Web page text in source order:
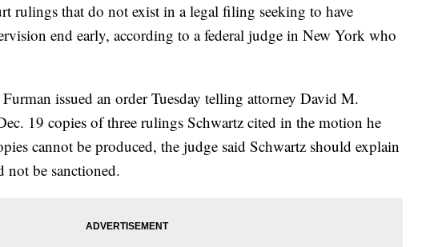
rulings that do not exist in a legal filing seeking to have
end early, according to a federal judge in New York who
issued an order Tuesday telling attorney David M.
19 copies of three rulings Schwartz cited in the motion he
cannot be produced, the judge said Schwartz should explain
be sanctioned.